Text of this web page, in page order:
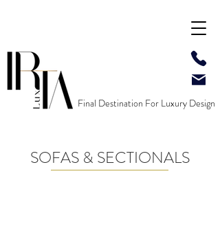
Final Destination For Luxury Design
SOFAS & SECTIONALS